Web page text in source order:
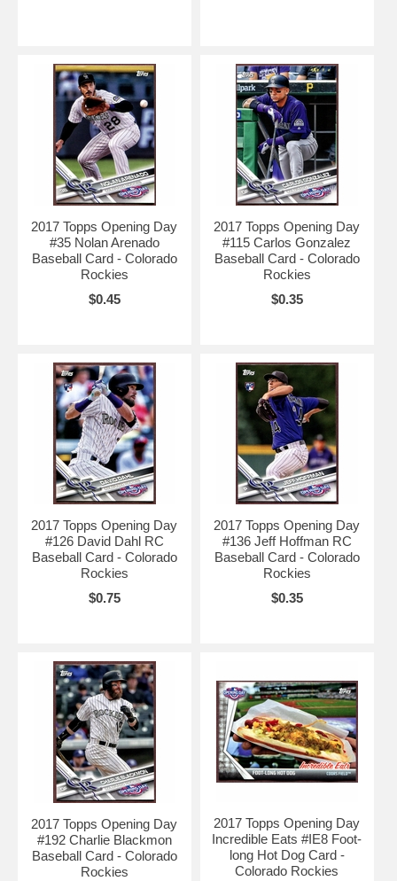
2017 Topps Opening Day
#35 Nolan Arenado
Baseball Card - Colorado
Rockies
$0.45
2017 Topps Opening Day
#115 Carlos Gonzalez
Baseball Card - Colorado
Rockies
$0.35
2017 Topps Opening Day
#126 David Dahl RC
Baseball Card - Colorado
Rockies
$0.75
2017 Topps Opening Day
#136 Jeff Hoffman RC
Baseball Card - Colorado
Rockies
$0.35
2017 Topps Opening Day
#192 Charlie Blackmon
Baseball Card - Colorado
Rockies
2017 Topps Opening Day
Incredible Eats #IE8 Foot-
long Hot Dog Card -
Colorado Rockies